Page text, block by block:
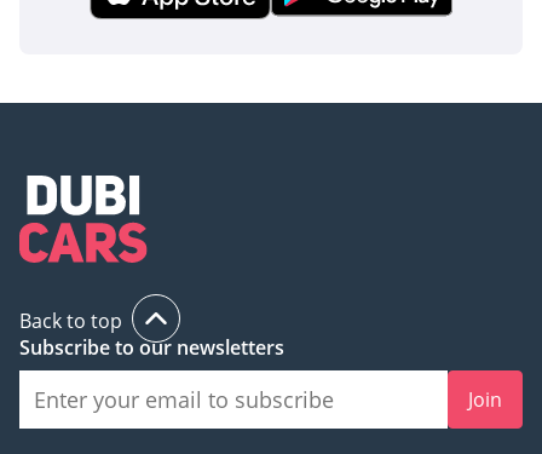
Back to top
Subscribe to our newsletters
Join